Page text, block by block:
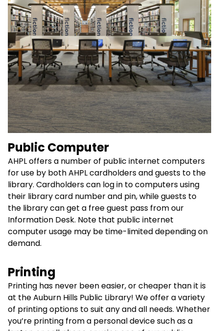
Public Computer
AHPL offers a number of public internet computers
for use by both AHPL cardholders and guests to the
library. Cardholders can log in to computers using
their library card number and pin, while guests to
the library can get a free guest pass from our
Information Desk. Note that public internet
computer usage may be time-limited depending on
demand.
Printing
Printing has never been easier, or cheaper than it is
at the Auburn Hills Public Library! We offer a variety
of printing options to suit any and all needs. Whether
you’re printing from a personal device such as a